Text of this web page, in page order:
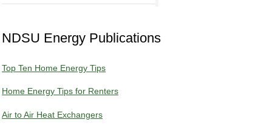
NDSU Energy Publications
Top Ten Home Energy Tips
Home Energy Tips for Renters
Air to Air Heat Exchangers